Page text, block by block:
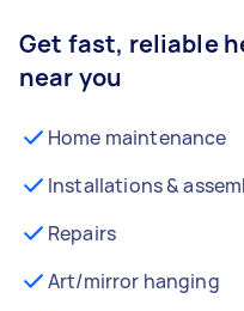
Get fast, reliable
near you
Home maintenance
Installations &
Repairs
Art/mirror hanging